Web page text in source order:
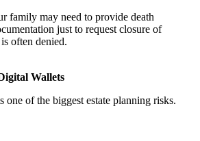
family may need to provide death
just to request closure of
often denied.
Wallets
one of the biggest estate planning risks.